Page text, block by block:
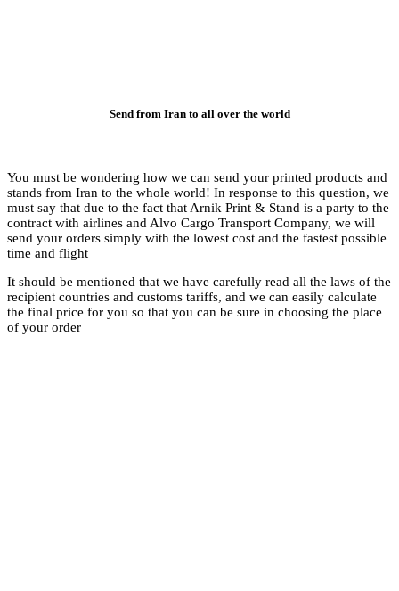
You must be
stands from Iran to
must say that due
contract with
send your orders
It should be
recipient countries
the final price for